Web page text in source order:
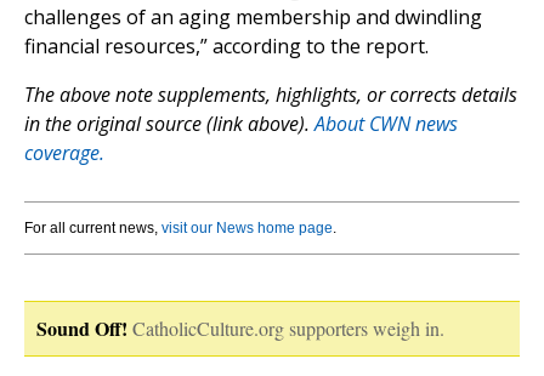
challenges of an aging membership and dwindling
financial resources,” according to the report.
The above note supplements, highlights, or corrects details
in the original source (link above).About CWN news
coverage.
For all current news, visit our News home page.
Sound Off! CatholicCulture.org supporters weigh in.